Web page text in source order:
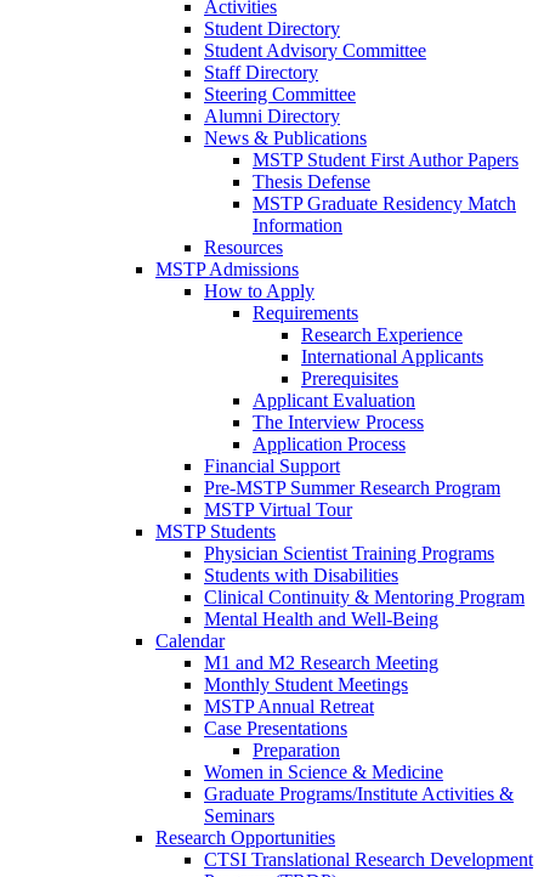
Activities
Student Directory
Student Advisory Committee
Staff Directory
Steering Committee
Alumni Directory
News & Publications
MSTP Student First Author Papers
Thesis Defense
MSTP Graduate Residency Match
Information
Resources
MSTP Admissions
How to Apply
Requirements
Research Experience
International Applicants
Prerequisites
Applicant Evaluation
The Interview Process
Application Process
Financial Support
Pre-MSTP Summer Research Program
MSTP Virtual Tour
MSTP Students
Physician Scientist Training Programs
Students with Disabilities
Clinical Continuity & Mentoring Program
Mental Health and Well-Being
Calendar
M1 and M2 Research Meeting
Monthly Student Meetings
MSTP Annual Retreat
Case Presentations
Preparation
Women in Science & Medicine
Graduate Programs/Institute Activities &
Seminars
Research Opportunities
CTSI Translational Research Development